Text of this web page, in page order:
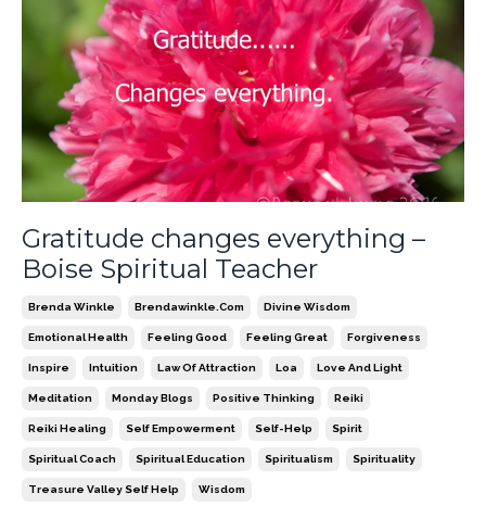
Gratitude changes everything –
Boise Spiritual Teacher
Brenda Winkle Brendawinkle.com Divine Wisdom
Emotional Health Feeling Good Feeling Great Forgiveness
Inspire Intuition Law Of Attraction Loa Love And Light
Meditation Monday Blogs Positive Thinking Reiki
Reiki Healing Self Empowerment Self-Help Spirit
Spiritual Coach Spiritual Education Spiritualism Spirituality
Treasure Valley Self Help Wisdom